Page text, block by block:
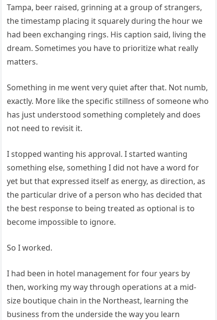
Tampa, beer raised, grinning at a group of strangers,
the timestamp placing it squarely during the hour we
had been exchanging rings. His caption said, living the
dream. Sometimes you have to prioritize what really
matters.
Something in me went very quiet after that. Not numb,
exactly. More like the specific stillness of someone who
has just understood something completely and does
not need to revisit it.
I stopped wanting his approval. I started wanting
something else, something I did not have a word for
yet but that expressed itself as energy, as direction, as
the particular drive of a person who has decided that
the best response to being treated as optional is to
become impossible to ignore.
So I worked.
I had been in hotel management for four years by
then, working my way through operations at a mid-
size boutique chain in the Northeast, learning the
business from the underside the way you learn